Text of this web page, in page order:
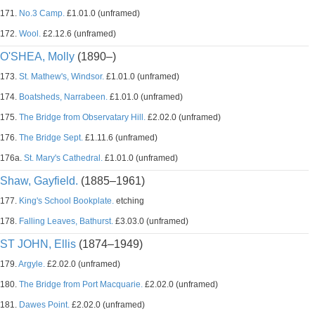
171. No.3 Camp. £1.01.0 (unframed)
172. Wool. £2.12.6 (unframed)
O'SHEA, Molly (1890–)
173. St. Mathew's, Windsor. £1.01.0 (unframed)
174. Boatsheds, Narrabeen. £1.01.0 (unframed)
175. The Bridge from Observatary Hill. £2.02.0 (unframed)
176. The Bridge Sept. £1.11.6 (unframed)
176a. St. Mary's Cathedral. £1.01.0 (unframed)
Shaw, Gayfield. (1885–1961)
177. King's School Bookplate. etching
178. Falling Leaves, Bathurst. £3.03.0 (unframed)
ST JOHN, Ellis (1874–1949)
179.Argyle. £2.02.0 (unframed)
180. The Bridge from Port Macquarie. £2.02.0 (unframed)
181. Dawes Point. £2.02.0 (unframed)